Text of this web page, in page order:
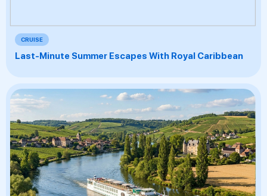
CRUISE
Last-Minute Summer Escapes With Royal Caribbean